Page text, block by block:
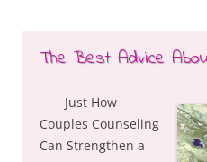
The Best Advice
Just How
Couples Counseling
Can Strengthen a